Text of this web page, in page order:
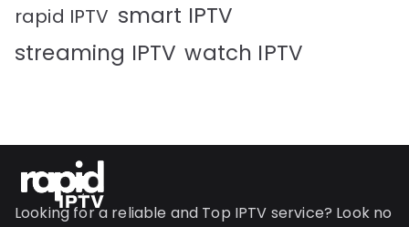
rapid IPTV smart IPTV
streaming IPTV watch IPTV
Looking for a reliable and Top IPTV service? Look no